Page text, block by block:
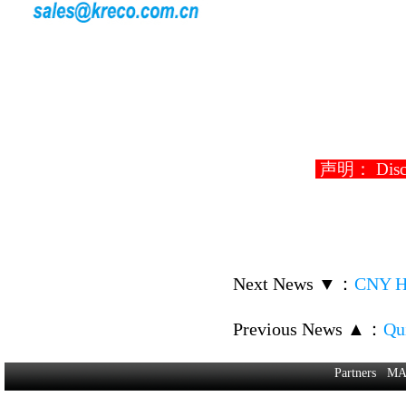
声明：
Next News ▼ ： CNY
Previous News ▲ ：
Partners